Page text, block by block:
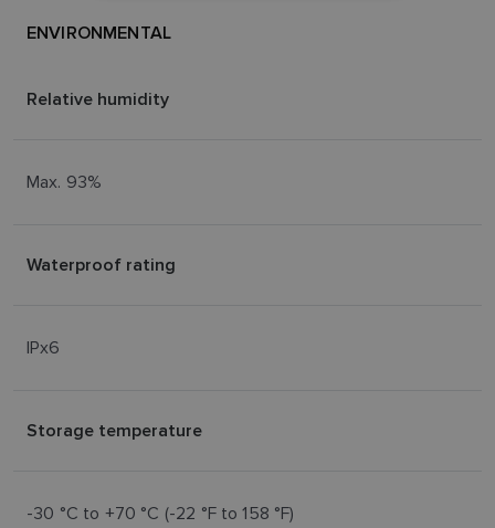
ENVIRONMENTAL
Relative humidity
Max. 93%
Waterproof rating
IPx6
Storage temperature
-30 °C to +70 °C (-22 °F to 158 °F)